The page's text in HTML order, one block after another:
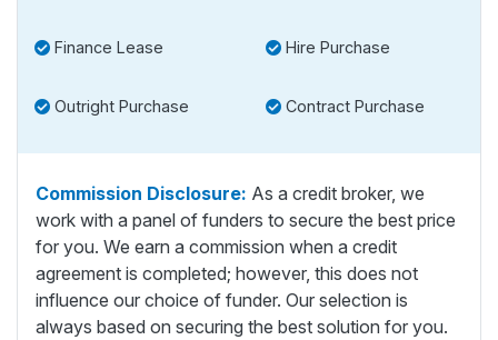
Finance Lease Hire Purchase
Outright Purchase Contract Purchase
Commission Disclosure: As a credit broker, we
work with a panel of funders to secure the best price
for you. We earn a commission when a credit
agreement is completed; however, this does not
influence our choice of funder. Our selection is
always based on securing the best solution for you.